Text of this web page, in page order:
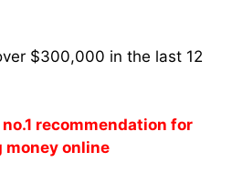
$300,000 in the last 12
recommendation for
money online